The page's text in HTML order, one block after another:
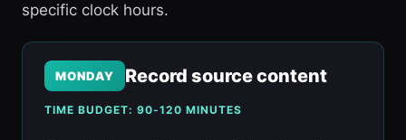
specific clock hours.
MONDAY Record source content
TIME BUDGET: 90-120 MINUTES